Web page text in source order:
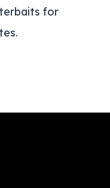
for